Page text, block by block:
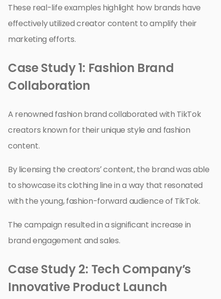
These real-life examples highlight how brands have
effectively utilized creator content to amplify their
marketing efforts.
Case Study 1: Fashion Brand
Collaboration
A renowned fashion brand collaborated with TikTok
creators known for their unique style and fashion
content.
By licensing the creators’ content, the brand was able
to showcase its clothing line in a way that resonated
with the young, fashion-forward audience of TikTok.
The campaign resulted in a significant increase in
brand engagement and sales.
Case Study 2: Tech Company’s
Innovative Product Launch